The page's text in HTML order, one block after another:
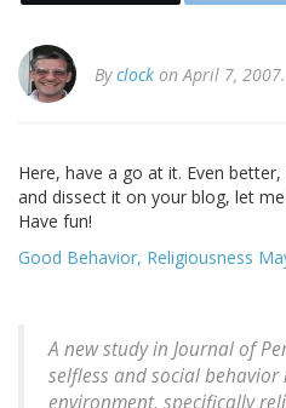
Byclock on April 7, 2007.
Here, have a go at it. Even
and dissect it on your blog, let
Have fun!
Good Behavior, Religiousness
A new study in Journal of
selfless and social